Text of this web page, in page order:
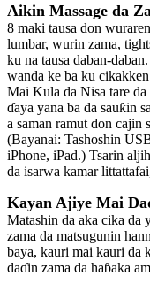
Aikin Massage da
8 maki tausa don
lumbar, wurin zama,
ku na tausa daban-
wanda ke ba ku
Mai Kula da Nisa tare da
ɗaya yana ba da sauƙin
a saman ramut don cajin
(Bayanai: Tashoshin
iPhone, iPad.) Tsarin
da isarwa kamar
Kayan Ajiye Mai
Matashin da aka cika da
zama da matsugunin
baya, kauri mai kauri da
daɗin zama da haɓaka